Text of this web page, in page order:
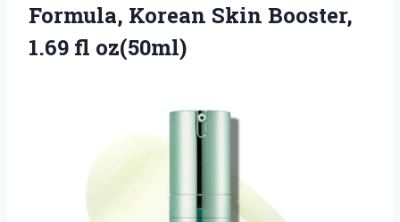
Formula, Korean Skin Booster,
1.69 fl oz(50ml)